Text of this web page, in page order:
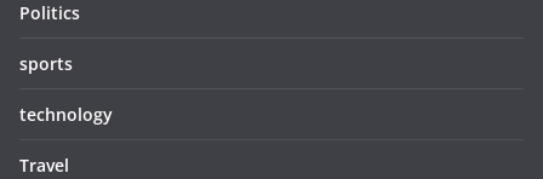
Politics
sports
technology
Travel